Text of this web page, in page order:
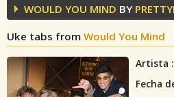
WOULD YOU MIND BY
Uke tabs from Would You Mind
Artista :
Fecha